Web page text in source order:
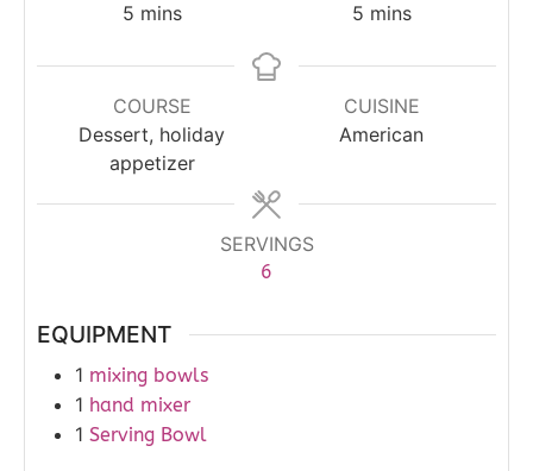
5 mins
5 mins
COURSE
Dessert, holiday
appetizer
CUISINE
American
SERVINGS
6
EQUIPMENT
1 mixing bowls
1 hand mixer
1 Serving Bowl